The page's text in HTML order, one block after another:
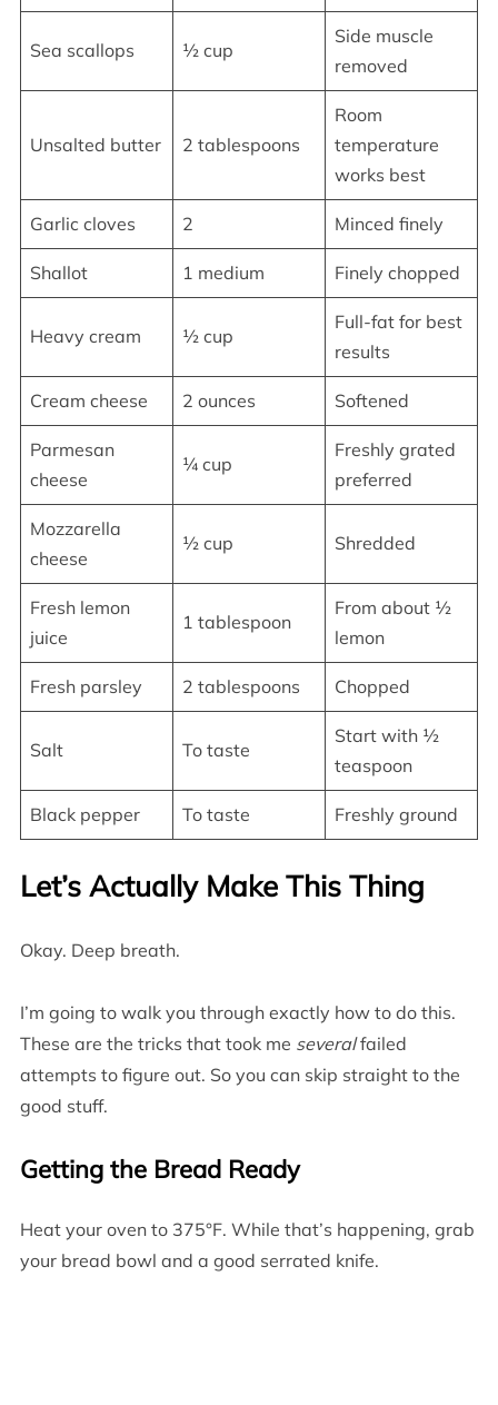
Sea scallops ½ cup
Side muscle
removed
Unsalted butter 2 tablespoons
Room
temperature
works best
Garlic cloves 2 Minced finely
Shallot 1 medium Finely chopped
Heavy cream ½ cup
Full-fat for best
results
Cream cheese 2 ounces Softened
Parmesan
cheese
¼ cup
Freshly grated
preferred
Mozzarella
cheese
½ cup Shredded
Fresh lemon
juice
1 tablespoon
From about ½
lemon
Fresh parsley 2 tablespoons Chopped
Salt To taste
Start with ½
teaspoon
Black pepper To taste Freshly ground
Let’s Actually Make This Thing
Okay. Deep breath.
I’m going to walk you through exactly how to do this.
These are the tricks that took me severalfailed
attempts to figure out. So you can skip straight to the
good stuff.
Getting the Bread Ready
Heat your oven to 375°F. While that’s happening, grab
your bread bowl and a good serrated knife.